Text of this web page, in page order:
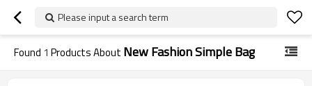
Please input a search term
Found 1 Products About New Fashion Simple Bag